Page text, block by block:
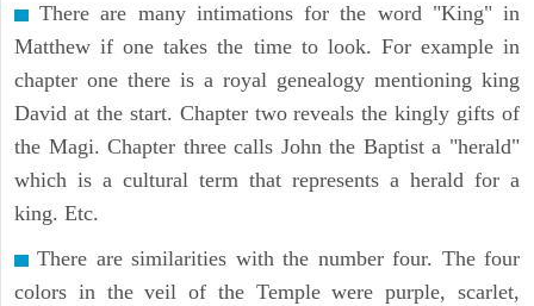
There are many intimations for the word "King" in
Matthew if one takes the time to look. For example in
chapter one there is a royal genealogy mentioning king
David at the start. Chapter two reveals the kingly gifts of
the Magi. Chapter three calls John the Baptist a "herald"
which is a cultural term that represents a herald for a
king. Etc.
There are similarities with the number four. The four
colors in the veil of the Temple were purple, scarlet,